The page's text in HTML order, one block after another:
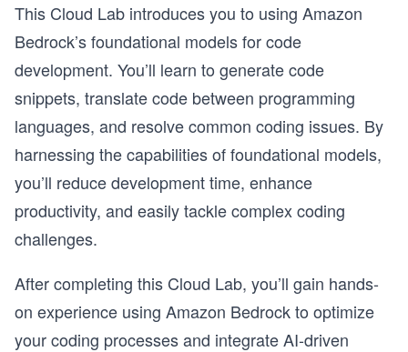
This Cloud Lab introduces you to using Amazon
Bedrock’s foundational models for code
development. You’ll learn to generate code
snippets, translate code between programming
languages, and resolve common coding issues. By
harnessing the capabilities of foundational models,
you’ll reduce development time, enhance
productivity, and easily tackle complex coding
challenges.
After completing this Cloud Lab, you’ll gain hands-
on experience using Amazon Bedrock to optimize
your coding processes and integrate AI-driven